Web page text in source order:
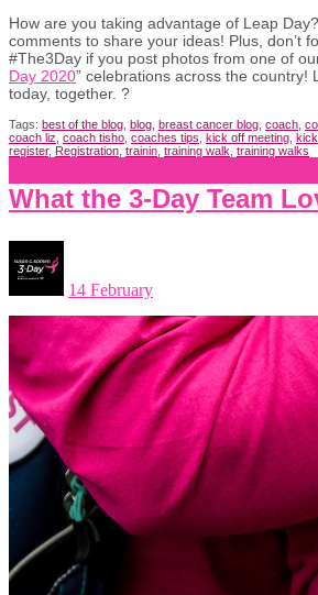
How are you taking advantage of Leap
comments to share your ideas! Plus, don’t
#The3Day if you post photos from one of
Day 2020” celebrations across the country!
today, together. ?
Tags: best of the blog blog breast cancer blog coach
coach liz coach tisho coaches tips kick off meeting
register, Registration trainin training walk training walks
What the 3-Day Team
14 February